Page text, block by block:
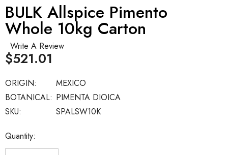
BULK Allspice Pimento
Whole 10kg Carton
Write A Review
SKU: SPALSW10K
BOTANICAL: PIMENTA DIOICA
ORIGIN: MEXICO
$521.01
Current
Stock:
Quantity: